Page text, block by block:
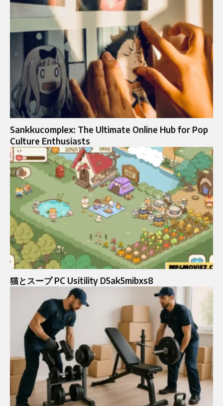
Sankkucomplex: The Ultimate Online Hub for Pop
Culture Enthusiasts
猫とスープ PC Usitility D5ak5mibxs8